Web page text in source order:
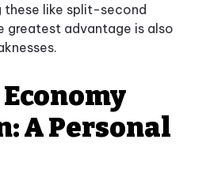
these like split-second
greatest advantage is also
A Personal